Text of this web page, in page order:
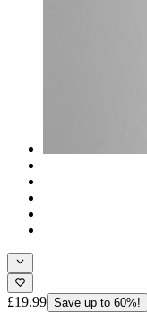
£19.99 Save up to 60%!